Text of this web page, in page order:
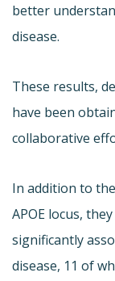
better
disease.
These results,
have been
collaborative
In addition to
APOE locus,
significantly
disease, 11 of